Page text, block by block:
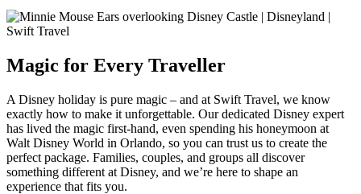
Magic for Every Traveller
A Disney holiday is pure magic – and at Swift Travel, we know
exactly how to make it unforgettable. Our dedicated Disney expert
has lived the magic first-hand, even spending his honeymoon at
Walt Disney World in Orlando, so you can trust us to create the
perfect package. Families, couples, and groups all discover
something different at Disney, and we’re here to shape an
experience that fits you.